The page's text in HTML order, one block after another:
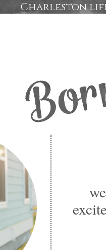
Charleston